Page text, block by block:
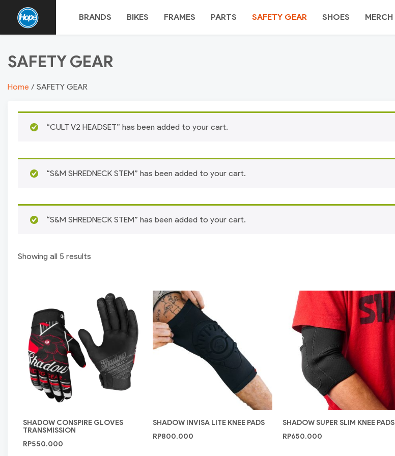
content
HOPE
BMX
BRANDS BIKES FRAMES PARTS SAFETY GEAR SHOES MERCH
SAFETY GEAR
Home / SAFETY GEAR
“CULT V2 HEADSET” has been added to your cart.
“S&M SHREDNECK STEM” has been added to your cart.
“S&M SHREDNECK STEM” has been added to your cart.
Showing all 5 results
SHADOW CONSPIRE GLOVES
TRANSMISSION
RP550.000
SHADOW INVISA LITE KNEE PADS
RP800.000
SHADOW SUPER SLIM KNEE PADS
RP650.000